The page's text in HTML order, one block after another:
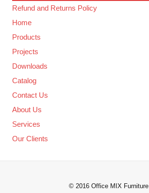
Refund and Returns Policy
Home
Products
Projects
Downloads
Catalog
Contact Us
About Us
Services
Our Clients
© 2016 Office MIX Furniture